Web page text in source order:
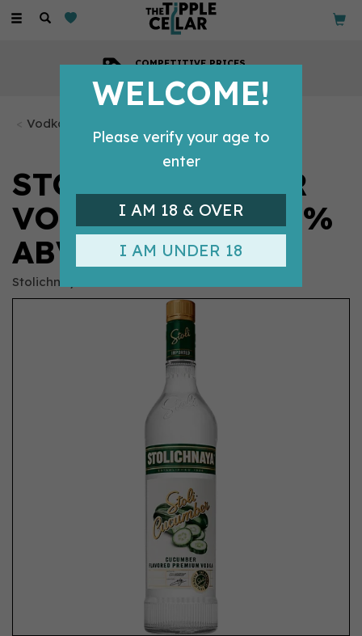
Toggle
COMPETITIVE PRICES
Vodka Bottles
STOLI CUCUMBER
VODKA 70CL (37.5%
ABV)
Stolichnaya
WELCOME!
Please verify your age to
enter
I AM 18 & OVER
I AM UNDER 18